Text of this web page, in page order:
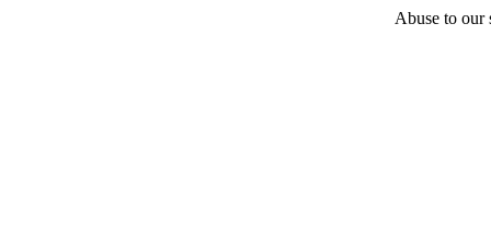
Abuse to our